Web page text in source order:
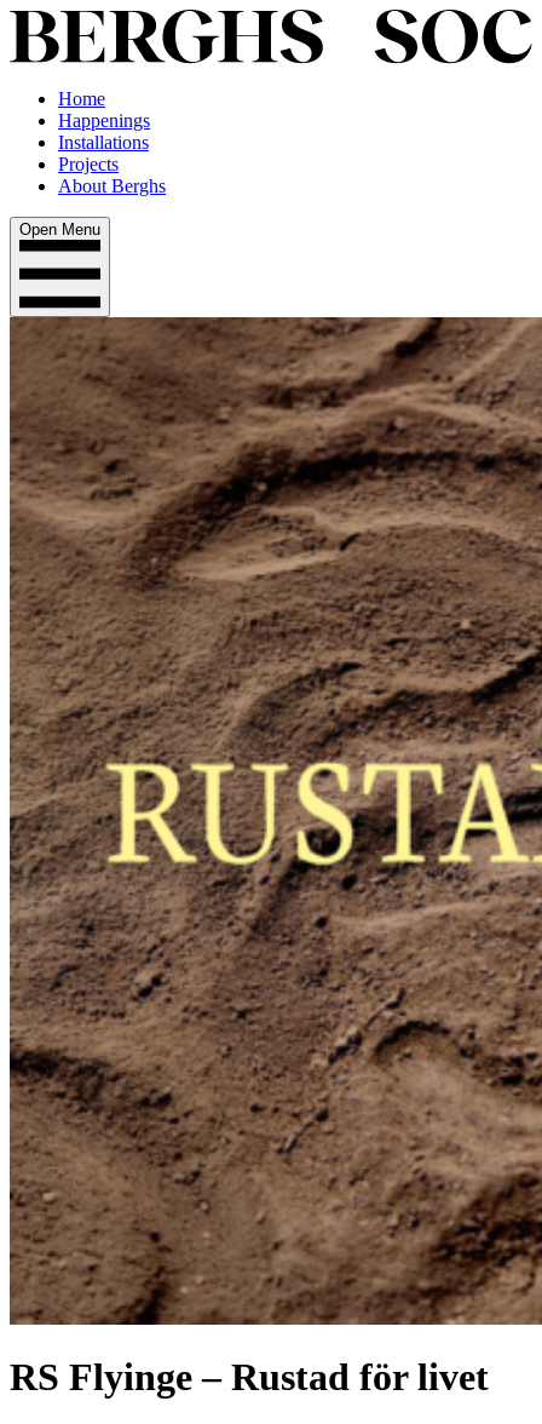
Home
Happenings
Installations
Projects
About Berghs
Open Menu
RS Flyinge – Rustad för livet